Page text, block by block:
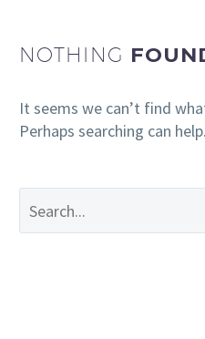
NOTHING
It seems we can’t find
Perhaps searching can help.